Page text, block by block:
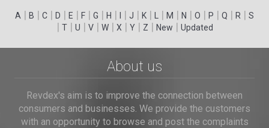
A | B | C | D | E | F | G | H | | J | K | | M | N | O | P | Q | R | S
| T| U | V| W| X | Y| Z | New | Updated
About us
Revdex's aim is to improve the connection between
consumers and businesses. We provide the customers
with an opportunity to browse and post the complaints